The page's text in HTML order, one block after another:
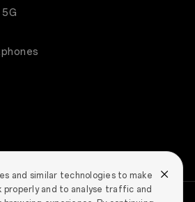
and similar technologies to make
properly and to analyse traffic and